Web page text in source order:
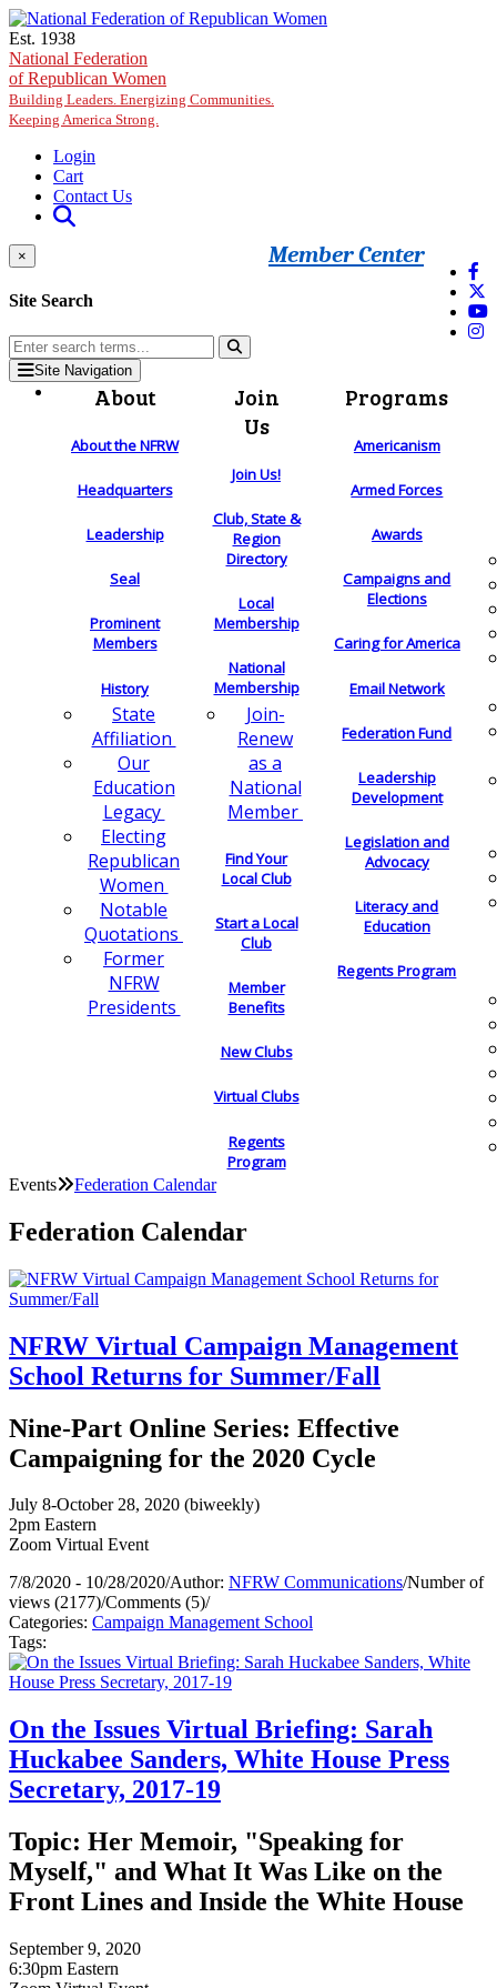
Skip to main content
Est. 1938
National Federation
of Republican Women
Building Leaders. Energizing Communities.
Keeping America Strong.
Login
Cart
Contact Us
Member Center
×
Site Search
Site Navigation
About
About the NFRW
Headquarters
Leadership
Seal
Prominent
Members
History
State
Affiliation
Our
Education
Legacy
Electing
Republican
Women
Notable
Quotations
Former
NFRW
Presidents
Join
Us
Join Us!
Club, State &
Region
Directory
Local
Membership
National
Membership
Join-
Renew
as a
National
Member
Find Your
Local Club
Start a Local
Club
Member
Benefits
New Clubs
Virtual Clubs
Regents
Program
Programs
Americanism
Armed Forces
Awards
Campaigns and
Elections
Caring for America
Email Network
Federation Fund
Leadership
Development
Legislation and
Advocacy
Literacy and
Education
Regents Program
Events Federation Calendar
Federation Calendar
NFRW Virtual Campaign Management
School Returns for Summer/Fall
Nine-Part Online Series: Effective
Campaigning for the 2020 Cycle
July 8-October 28, 2020 (biweekly)
2pm Eastern
Zoom Virtual Event
7/8/2020 - 10/28/2020/Author: NFRW Communications/Number of
views (2177)/Comments (5)/
Categories: Campaign Management School
Tags:
On the Issues Virtual Briefing: Sarah
Huckabee Sanders, White House Press
Secretary, 2017-19
Topic: Her Memoir, "Speaking for
Myself," and What It Was Like on the
Front Lines and Inside the White House
September 9, 2020
6:30pm Eastern